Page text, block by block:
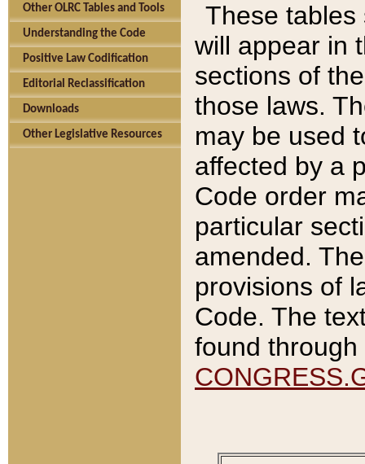
Other OLRC Tables and Tools
Understanding the Code
Positive Law Codification
Editorial Reclassification
Downloads
Other Legislative Resources
These tables
will appear in
sections of
those laws.
may be used
affected by a
Code order
particular
amended.
provisions of
Code. The
found